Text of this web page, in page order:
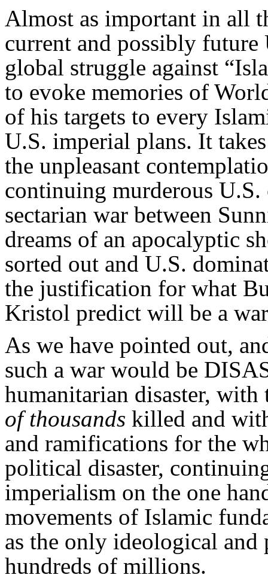
Almost as important in all
current and possibly future
global struggle against
to evoke memories of
of his targets to every
U.S. imperial plans. It
the unpleasant
continuing murderous
sectarian war between
dreams of an apocalyptic
sorted out and U.S.
the justification for what
Kristol predict will be a
As we have pointed out,
such a war would be
humanitarian disaster, with
of thousands killed and
and ramifications for the
political disaster,
imperialism on the one
movements of Islamic
as the only ideological
hundreds of millions.